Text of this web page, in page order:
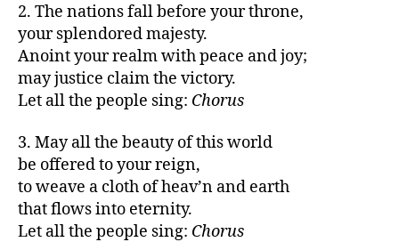
2. The nations fall before your throne,
your splendored majesty.
Anoint your realm with peace and joy;
may justice claim the victory.
Let all the people sing: Chorus
3. May all the beauty of this world
be offered to your reign,
to weave a cloth of heav’n and earth
that flows into eternity.
Let all the people sing: Chorus